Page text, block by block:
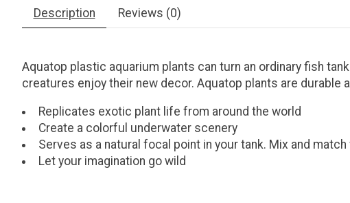
Description Reviews (0)
Aquatop plastic aquarium plants can turn an ordinary fish
creatures enjoy their new decor. Aquatop plants are
Replicates exotic plant life from around the world
Create a colorful underwater scenery
Serves as a natural focal point in your tank. Mix and
Let your imagination go wild